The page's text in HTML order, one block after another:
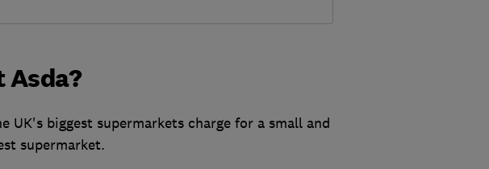
Asda?
UK's biggest supermarkets charge for a small and
supermarket.